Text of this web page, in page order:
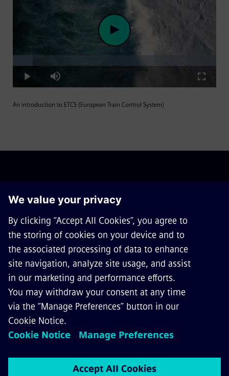
Play
Play Mute
9.84%
An introduction to ETCS (European Train Control System)
ABOUT SIEMENS MOBILITY
GET IN TOUCH